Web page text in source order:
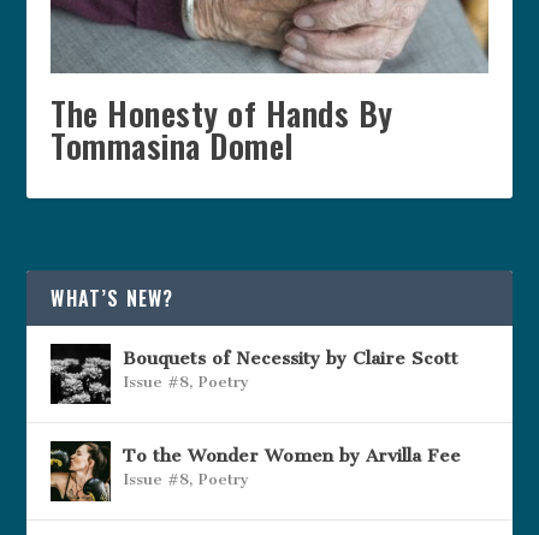
The Honesty of Hands By
Tommasina Domel
WHAT’S NEW?
Bouquets of Necessity by Claire Scott
Issue #8,Poetry
To the Wonder Women by Arvilla Fee
Issue #8,Poetry